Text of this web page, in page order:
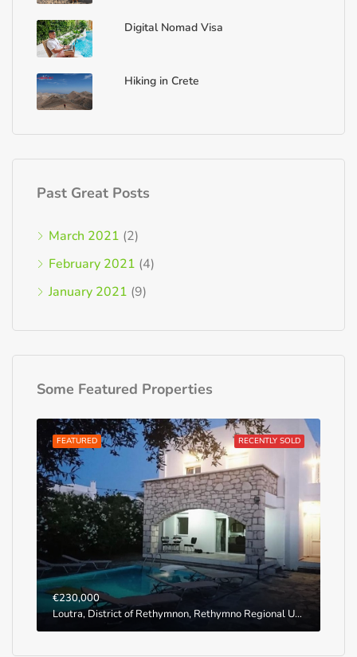
Digital Nomad Visa
Hiking in Crete
Past Great Posts
March 2021 (2)
February 2021 (4)
January 2021 (9)
Some Featured Properties
RECENTLY SOLD
FEATURED
€230,000
Loutra, District of Rethymnon, Rethymno Regional Unit, Region of Crete, Greece